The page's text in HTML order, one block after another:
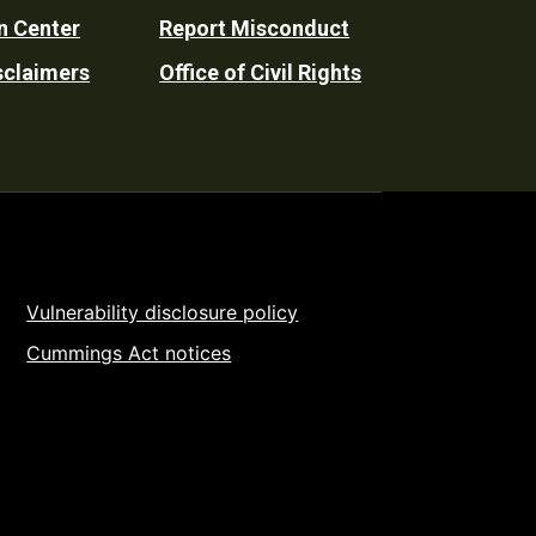
Center
Report Misconduct
Office of Civil Rights
Vulnerability disclosure policy
Cummings Act notices